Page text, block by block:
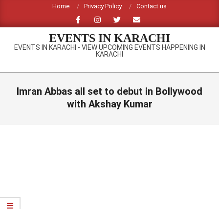
content
Home Privacy Policy Contact us
EVENTS IN KARACHI
EVENTS IN KARACHI - VIEW UPCOMING EVENTS HAPPENING IN
KARACHI
Primary
Imran Abbas all set to debut in Bollywood
with Akshay Kumar